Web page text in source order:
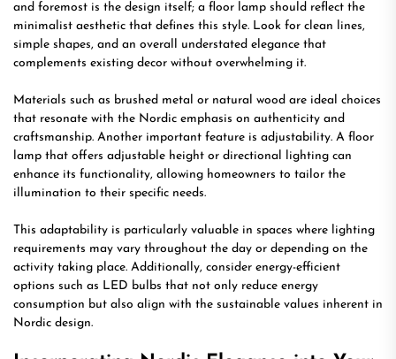
and foremost is the design itself; a floor lamp should reflect the
minimalist aesthetic that defines this style. Look for clean lines,
simple shapes, and an overall understated elegance that
complements existing decor without overwhelming it.
Materials such as brushed metal or natural wood are ideal choices
that resonate with the Nordic emphasis on authenticity and
craftsmanship. Another important feature is adjustability. A floor
lamp that offers adjustable height or directional lighting can
enhance its functionality, allowing homeowners to tailor the
illumination to their specific needs.
This adaptability is particularly valuable in spaces where lighting
requirements may vary throughout the day or depending on the
activity taking place. Additionally, consider energy-efficient
options such as LED bulbs that not only reduce energy
consumption but also align with the sustainable values inherent in
Nordic design.